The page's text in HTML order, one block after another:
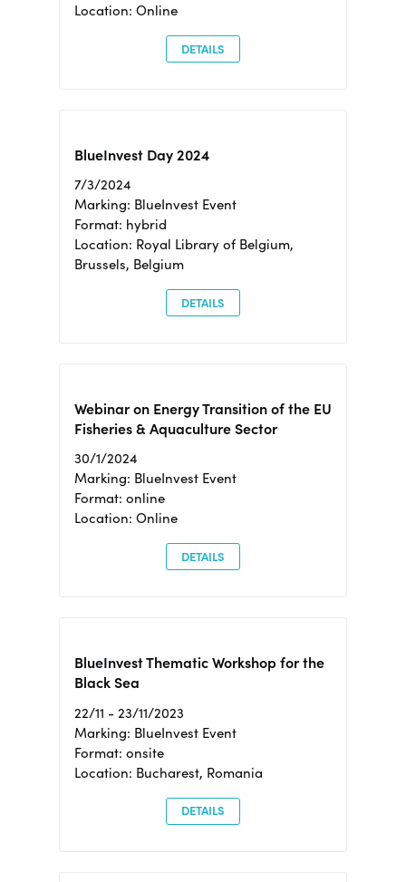
Location: Online
DETAILS
BlueInvest Day 2024
7/3/2024
Marking: BlueInvest Event
Format: hybrid
Location: Royal Library of Belgium,
Brussels, Belgium
DETAILS
Webinar on Energy Transition of the EU
Fisheries & Aquaculture Sector
30/1/2024
Marking: BlueInvest Event
Format: online
Location: Online
DETAILS
BlueInvest Thematic Workshop for the
Black Sea
22/11 - 23/11/2023
Marking: BlueInvest Event
Format: onsite
Location: Bucharest, Romania
DETAILS